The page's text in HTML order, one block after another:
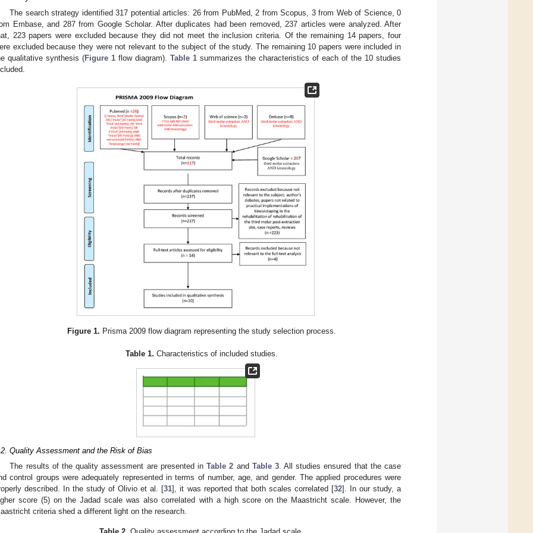
The search strategy identified 317 potential articles: 26 from PubMed, 2 from Scopus, 3 from Web of Science, 0
Embase, and 287 from Google Scholar. After duplicates had been removed, 237 articles were analyzed. After
223 papers were excluded because they did not meet the inclusion criteria. Of the remaining 14 papers, four
excluded because they were not relevant to the subject of the study. The remaining 10 papers were included in
qualitative synthesis (Figure 1 flow diagram). Table 1 summarizes the characteristics of each of the 10 studies
Figure 1. Prisma 2009 flow diagram representing the study selection process.
Table 1. Characteristics of included studies.
Quality Assessment and the Risk of Bias
The results of the quality assessment are presented inTable 2 and Table 3. All studies ensured that the case
control groups were adequately represented in terms of number, age, and gender. The applied procedures were
described. In the study of Olivio et al. [31], it was reported that both scales correlated [32]. In our study, a
score (5) on the Jadad scale was also correlated with a high score on the Maastricht scale. However, the
criteria shed a different light on the research.